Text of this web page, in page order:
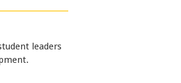
leaders